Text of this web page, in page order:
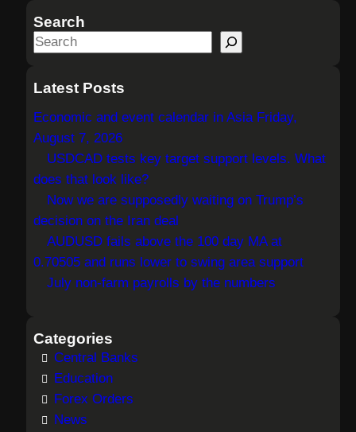
Search
S
a
c
h
Latest Posts
Economic and event calendar in Asia Friday,
August 7, 2026
USDCAD tests key target support levels. What
does that look like?
Now we are supposedly waiting on Trump’s
decision on the Iran deal
AUDUSD fails above the 100 day MA at
0.70505 and runs lower to swing area support
July non-farm payrolls by the numbers
Categories
Central Banks
Education
Forex Orders
News